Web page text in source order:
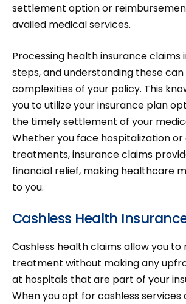
settlement option or
availed medical services.
Processing health insurance claims
steps, and understanding these
complexities of your policy. This
you to utilize your insurance plan
the timely settlement of your
Whether you face hospitalization
treatments, insurance claims
financial relief, making healthcare
to you.
Cashless Health
Cashless health claims allow you to
treatment without making any
at hospitals that are part of your
When you opt for cashless